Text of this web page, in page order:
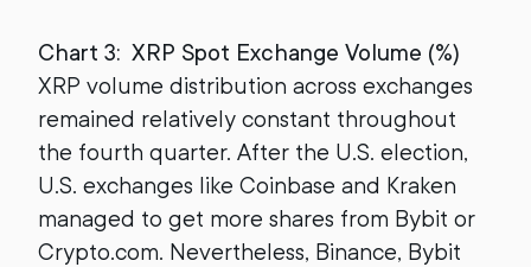
Chart 3: XRP Spot Exchange Volume (%)
XRP volume distribution across exchanges
remained relatively constant throughout
the fourth quarter. After the U.S. election,
U.S. exchanges like Coinbase and Kraken
managed to get more shares from Bybit or
Crypto.com. Nevertheless, Binance, Bybit